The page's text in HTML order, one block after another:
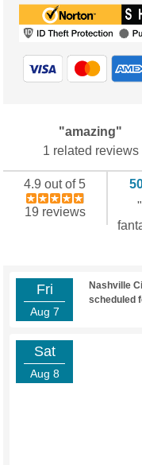
"amazing"
1 related reviews
4.9 out of 5
19 reviews
Fri
Aug 7
Nashville
scheduled
Sat
Aug 8